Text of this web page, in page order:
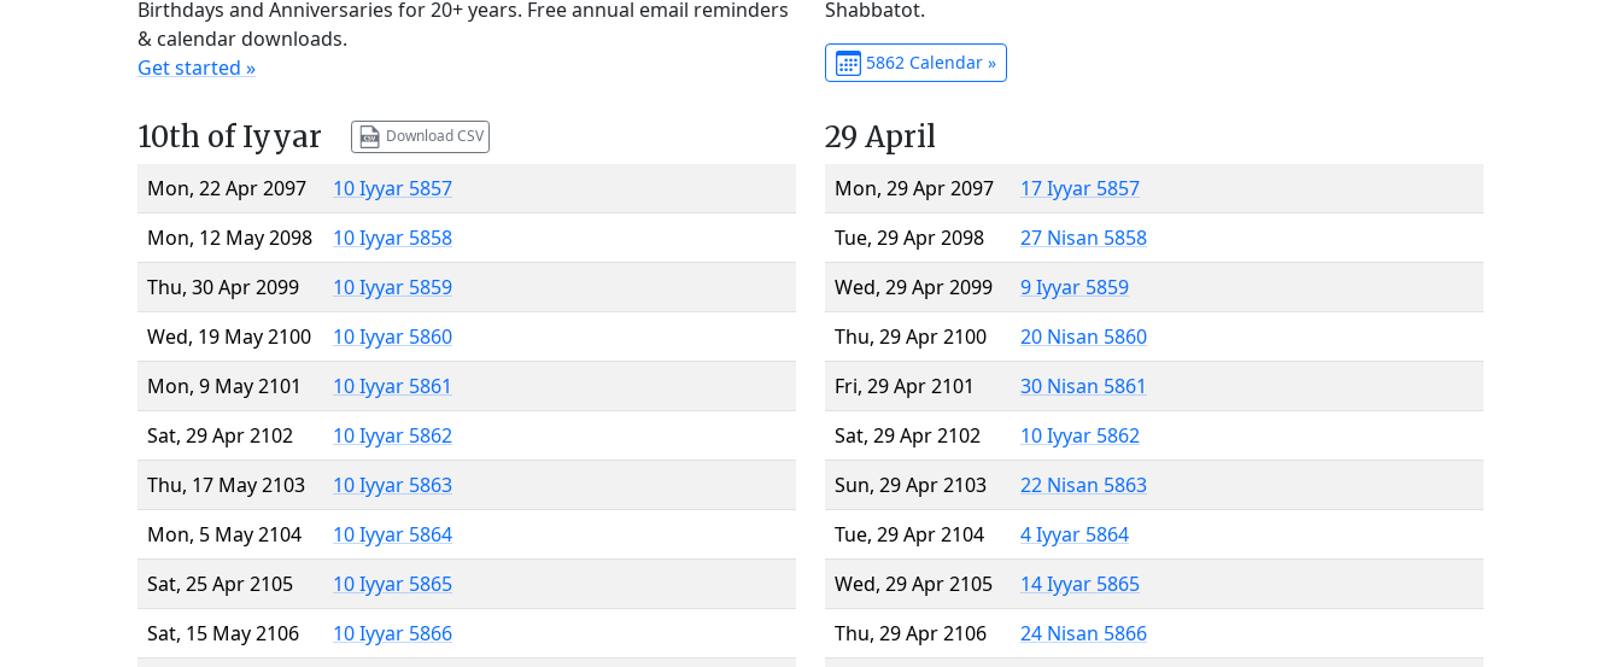
Birthdays and Anniversaries for 20+ years. Free annual email reminders
& calendar downloads.
Get started »
Shabbatot.
5862 Calendar »
10th of Iyyar Download CSV
Mon, 22 Apr 2097
10 Iyyar 5857
Mon, 12 May 2098
10 Iyyar 5858
Thu, 30 Apr 2099
10 Iyyar 5859
Wed, 19 May 2100
10 Iyyar 5860
Mon, 9 May 2101
10 Iyyar 5861
Sat, 29 Apr 2102
10 Iyyar 5862
Thu, 17 May 2103
10 Iyyar 5863
Mon, 5 May 2104
10 Iyyar 5864
Sat, 25 Apr 2105
10 Iyyar 5865
Sat, 15 May 2106
10 Iyyar 5866
29 April
Mon, 29 Apr 2097
17 Iyyar 5857
Tue, 29 Apr 2098
27 Nisan 5858
Wed, 29 Apr 2099
9 Iyyar 5859
Thu, 29 Apr 2100
20 Nisan 5860
Fri, 29 Apr 2101
30 Nisan 5861
Sat, 29 Apr 2102
10 Iyyar 5862
Sun, 29 Apr 2103
22 Nisan 5863
Tue, 29 Apr 2104
4 Iyyar 5864
Wed, 29 Apr 2105
14 Iyyar 5865
Thu, 29 Apr 2106
24 Nisan 5866